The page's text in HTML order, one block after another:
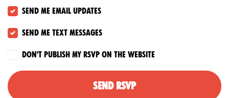
Send me email updates
Send me text messages
Don't publish my RSVP on the website